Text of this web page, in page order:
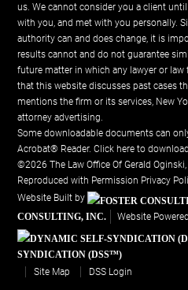
us. We cannot consider you a client
with you, and met with you personally.
authority can and does change, it is
results cannot and do not guarantee
future matter in which any lawyer or law
that this website discusses past cases
mentions the firm or its services, New
attorney advertising.
Some downloadable documents can
Acrobat® Reader.Click here to
©2026 The Law Office Of Gerald
Reproduced with Permission Privacy
Website Built by
CONSULTING, INC.
Website
SYNDICATION (DSS™)
Site Map
DSS Login